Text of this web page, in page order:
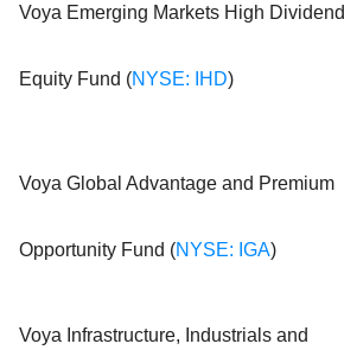
Voya Emerging Markets High Dividend
Equity Fund (NYSE: IHD)
Voya Global Advantage and Premium
Opportunity Fund (NYSE: IGA)
Voya Infrastructure, Industrials and